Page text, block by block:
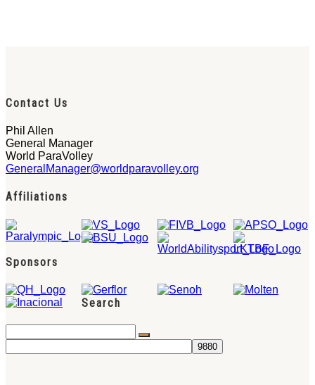
Contact Us
Phil Allen
General Manager
World ParaVolley
GeneralManager@worldparavolley.org
Affiliations
Sponsors
Search